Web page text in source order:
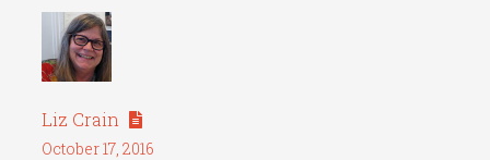
Liz Crain
October 17, 2016